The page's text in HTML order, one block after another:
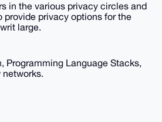
in the various privacy circles and
privacy options for the
large.
Programming Language Stacks,
networks.